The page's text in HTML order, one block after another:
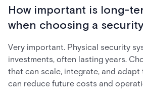
How important is long-
when choosing a
Very important. Physical security
investments, often lasting years.
that can scale, integrate, and adapt
can reduce future costs and